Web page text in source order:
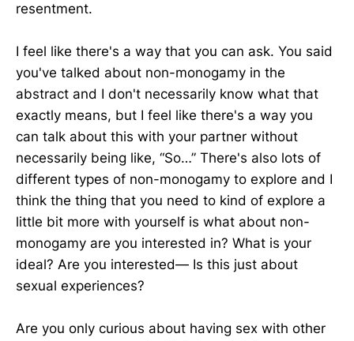
resentment.
I feel like there's a way that you can ask. You said
you've talked about non-monogamy in the
abstract and I don't necessarily know what that
exactly means, but I feel like there's a way you
can talk about this with your partner without
necessarily being like, “So…” There's also lots of
different types of non-monogamy to explore and I
think the thing that you need to kind of explore a
little bit more with yourself is what about non-
monogamy are you interested in? What is your
ideal? Are you interested— Is this just about
sexual experiences?
Are you only curious about having sex with other